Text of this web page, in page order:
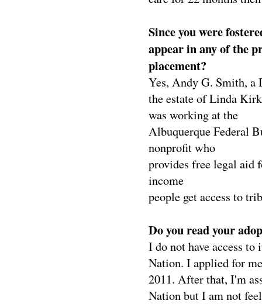
Since you were
appear in any of the
placement?
Yes, Andy G. Smith, a
the estate ofLinda
was workingat the
Albuquerque Federal
nonprofitwho
provides free legal aid
income
people get access to
Do you read your
I do not have access
Nation. I applied for
2011. After that, I'm
Nation but I am not